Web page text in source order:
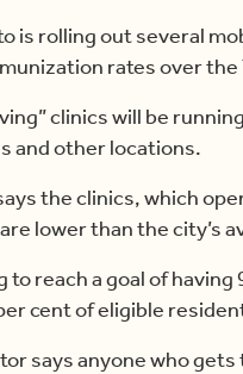
is rolling out several
rates over the
clinics will be
and other locations.
the clinics, which
lower than the city’s
to reach a goal of
cent of eligible
says anyone who